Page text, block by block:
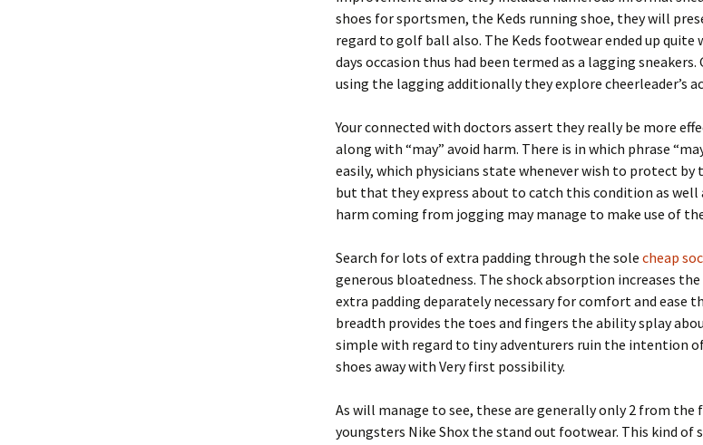
shoes for sportsmen, the Keds running shoe, they will
regard to golf ball also. The Keds footwear ended up
days occasion thus had been termed as a lagging
using the lagging additionally they explore cheerleader’s
Your connected with doctors assert they really be more
along with “may” avoid harm. There is in which phrase
easily, which physicians state whenever wish to protect
but that they express about to catch this condition as well
harm coming from jogging may manage to make use of
Search for lots of extra padding through the sole cheap
generous bloatedness. The shock absorption increases
extra padding deparately necessary for comfort and ease
breadth provides the toes and fingers the ability splay
simple with regard to tiny adventurers ruin the intention
shoes away with Very first possibility.
As will manage to see, these are generally only 2 from the
youngsters Nike Shox the stand out footwear. This kind of